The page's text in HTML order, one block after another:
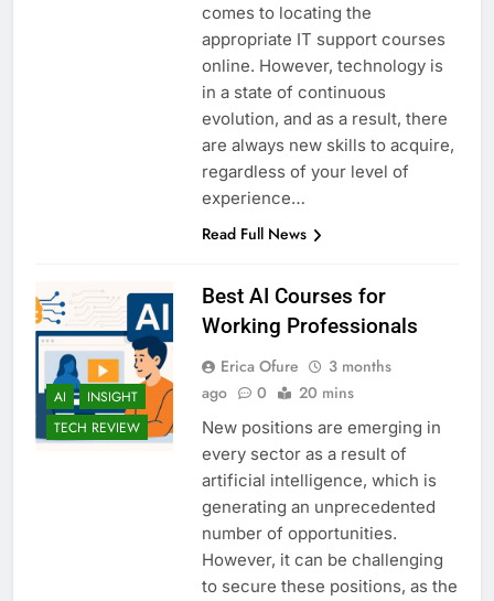
comes to locating the
appropriate IT support courses
online. However, technology is
in a state of continuous
evolution, and as a result, there
are always new skills to acquire,
regardless of your level of
experience…
Read Full News
AI
INSIGHT
TECH REVIEW
Best AI Courses for
Working Professionals
Erica Ofure
3 months
ago
0 20 mins
New positions are emerging in
every sector as a result of
artificial intelligence, which is
generating an unprecedented
number of opportunities.
However, it can be challenging
to secure these positions, as the